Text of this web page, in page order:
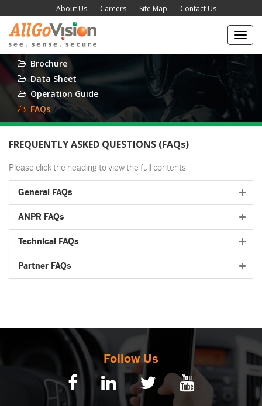
About Us Careers Site Map Contact Us
Brochure
Data Sheet
Operation Guide
FAQs
FREQUENTLY ASKED QUESTIONS (FAQs)
Please click the heading to view the full contents
General FAQs
ANPR FAQs
Technical FAQs
Partner FAQs
Follow Us